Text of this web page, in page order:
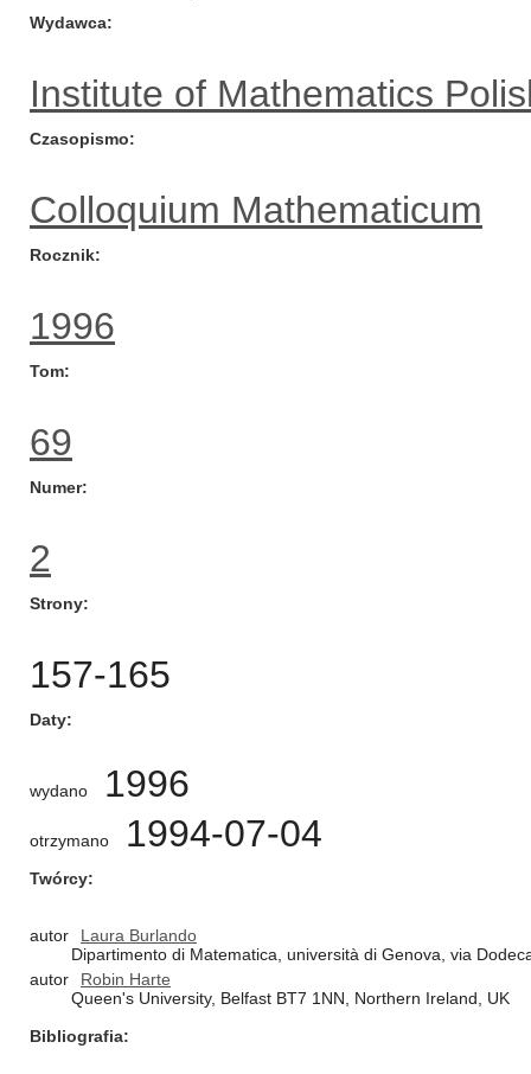
Wydawca
Institute of Mathematics
Czasopismo
Colloquium Mathematicum
Rocznik
1996
Tom
69
Numer
2
Strony
157-165
Daty
wydano 1996
otrzymano 1994-07-04
Twórcy
autor
Laura Burlando
Dipartimento di Matematica, università di Genova, via
autor
Robin Harte
Queen's University, Belfast BT7 1NN, Northern Ireland, UK
Bibliografia